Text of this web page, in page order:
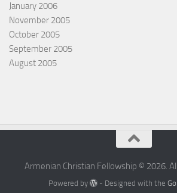
January 2006
November 2005
October 2005
September 2005
August 2005
Armenian Christian Fellowship © 2026.
Powered by - Designed with the